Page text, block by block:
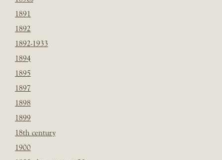
1891
1892
1892-1933
1894
1895
1897
1898
1899
18th century
1900